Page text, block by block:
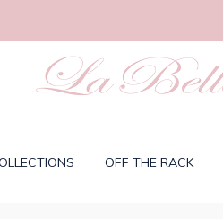
OFF THE RACK